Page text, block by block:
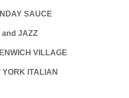
SAUCE
and JAZZ
VILLAGE
YORK ITALIAN